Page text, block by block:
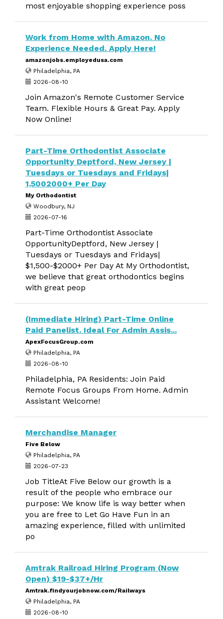
most enjoyable shopping experience poss
Work from Home with Amazon. No
Experience Needed. Apply Here!
amazonjobs.employedusa.com
Philadelphia, PA
2026-08-10
Join Amazon's Remote Customer Service
Team. Flexible Hours & Great Pay. Apply
Now Online!
Part-Time Orthodontist Associate
Opportunity Deptford, New Jersey |
Tuesdays or Tuesdays and Fridays|
1,5002000+ Per Day
My Orthodontist
Woodbury, NJ
2026-07-16
Part-Time Orthodontist Associate
OpportunityDeptford, New Jersey |
Tuesdays or Tuesdays and Fridays|
$1,500-$2000+ Per Day At My Orthodontist,
we believe that great orthodontics begins
with great peop
(Immediate Hiring) Part-Time Online
Paid Panelist. Ideal For Admin Assis...
ApexFocusGroup.com
Philadelphia, PA
2026-08-10
Philadelphia, PA Residents: Join Paid
Remote Focus Groups From Home. Admin
Assistant Welcome!
Merchandise Manager
Five Below
Philadelphia, PA
2026-07-23
Job TitleAt Five Below our growth is a
result of the people who embrace our
purpose: We know life is way better when
you are free to Let Go Have Fun in an
amazing experience, filled with unlimited
po
Amtrak Railroad Hiring Program (Now
Open) $19-$37+/Hr
Amtrak.findyourjobnow.com/Railways
Philadelphia, PA
2026-08-10